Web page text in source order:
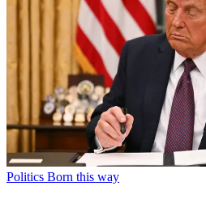
Politics Born this way